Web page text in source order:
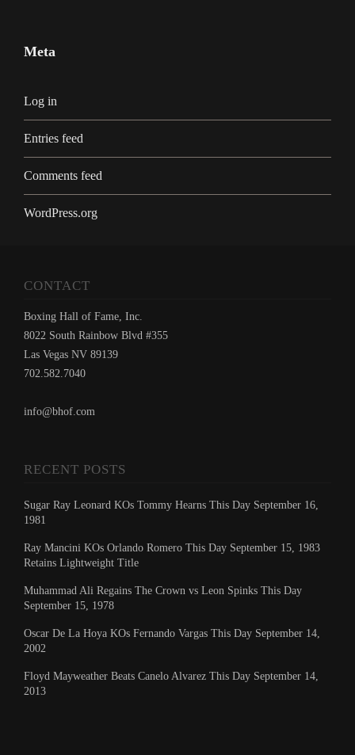
Meta
Log in
Entries feed
Comments feed
WordPress.org
CONTACT
Boxing Hall of Fame, Inc.
8022 South Rainbow Blvd #355
Las Vegas NV 89139
702.582.7040
info@bhof.com
RECENT POSTS
Sugar Ray Leonard KOs Tommy Hearns This Day September 16,
1981
Ray Mancini KOs Orlando Romero This Day September 15, 1983
Retains Lightweight Title
Muhammad Ali Regains The Crown vs Leon Spinks This Day
September 15, 1978
Oscar De La Hoya KOs Fernando Vargas This Day September 14,
2002
Floyd Mayweather Beats Canelo Alvarez This Day September 14,
2013